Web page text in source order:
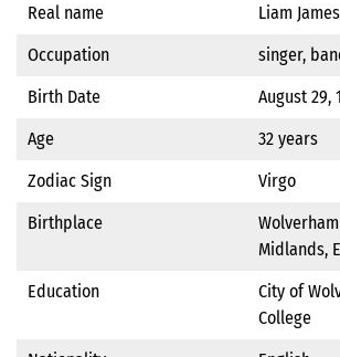
Real name
Liam
Occupation
singer,
Birth Date
August 29,
Age
32 years
Zodiac Sign
Virgo
Birthplace
Midlands,
Education
City of
College